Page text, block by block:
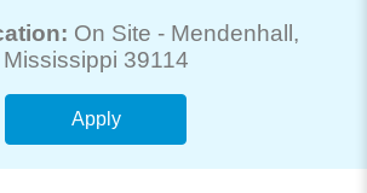
On Site - Mendenhall,
Mississippi 39114
Apply